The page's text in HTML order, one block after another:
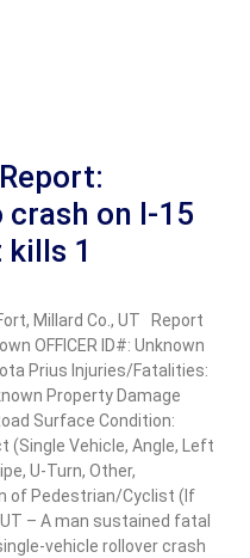
crash on I-15
kills 1
Millard Co., UT Report
OFFICER ID#: Unknown
Prius Injuries/Fatalities:
Property Damage
Surface Condition:
(Single Vehicle, Angle, Left
U-Turn, Other,
of Pedestrian/Cyclist (If
UT – A man sustained fatal
vehicle rollover crash